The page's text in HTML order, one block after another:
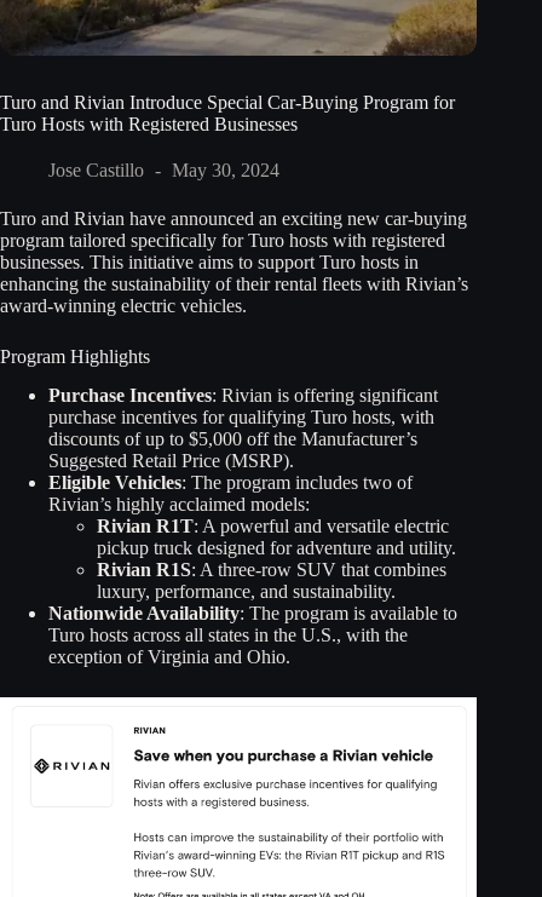
Turo and Rivian Introduce Special Car-Buying Program for
Turo Hosts with Registered Businesses
Jose Castillo May 30, 2024
Turo and Rivian have announced an exciting new car-buying
program tailored specifically for Turo hosts with registered
businesses. This initiative aims to support Turo hosts in
enhancing the sustainability of their rental fleets with Rivian’s
award-winning electric vehicles.
Program Highlights
Purchase Incentives: Rivian is offering significant
purchase incentives for qualifying Turo hosts, with
discounts of up to $5,000 off the Manufacturer’s
Suggested Retail Price (MSRP).
Eligible Vehicles: The program includes two of
Rivian’s highly acclaimed models:
Rivian R1T: A powerful and versatile electric
pickup truck designed for adventure and utility.
Rivian R1S: A three-row SUV that combines
luxury, performance, and sustainability.
Nationwide Availability: The program is available to
Turo hosts across all states in the U.S., with the
exception of Virginia and Ohio.